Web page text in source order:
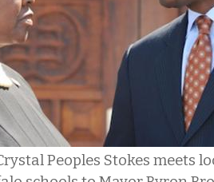
Peoples Stokes meets